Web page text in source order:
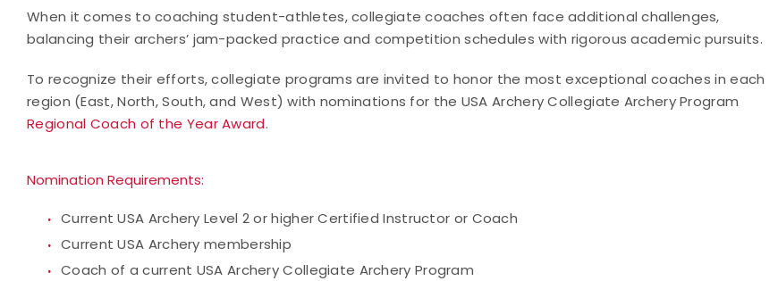
When it comes to coaching student-athletes, collegiate coaches often face additional challenges,
balancing their archers’ jam-packed practice and competition schedules with rigorous academic pursuits.
To recognize their efforts, collegiate programs are invited to honor the most exceptional coaches in each
region (East, North, South, and West) with nominations for the USA Archery Collegiate Archery Program
Regional Coach of the Year Award.
Nomination Requirements:
Current USA Archery Level 2 or higher Certified Instructor or Coach
Current USA Archery membership
Coach of a current USA Archery Collegiate Archery Program